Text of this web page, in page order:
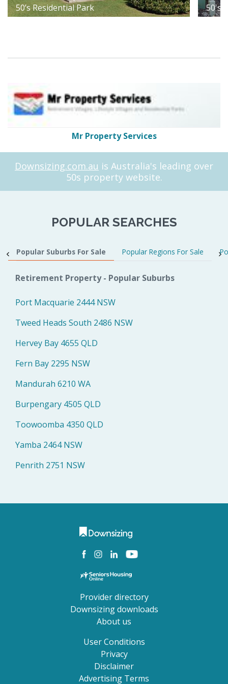
50’s Residential Park
50's
Mr Property Services
Downsizing.com.au is Australia's leading over
50s property website.
POPULAR SEARCHES
Popular Suburbs For Sale Popular Regions For Sale
Retirement Property - Popular Suburbs
Port Macquarie 2444 NSW
Tweed Heads South 2486 NSW
Hervey Bay 4655 QLD
Fern Bay 2295 NSW
Mandurah 6210 WA
Burpengary 4505 QLD
Toowoomba 4350 QLD
Yamba 2464 NSW
Penrith 2751 NSW
Provider directory
Downsizing downloads
About us
User Conditions
Privacy
Disclaimer
Advertising Terms